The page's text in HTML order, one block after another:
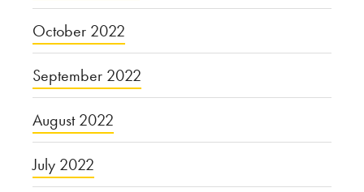
October 2022
September 2022
August 2022
July 2022